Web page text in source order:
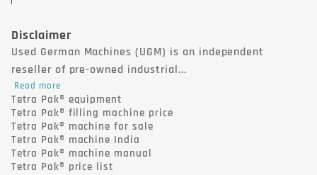
Disclaimer
Used German Machines (UGM) is an independent
reseller of pre-owned industrial...
Read more
Tetra Pak® equipment
Tetra Pak® filling machine price
Tetra Pak® machine for sale
Tetra Pak® machine India
Tetra Pak® machine manual
Tetra Pak® price list